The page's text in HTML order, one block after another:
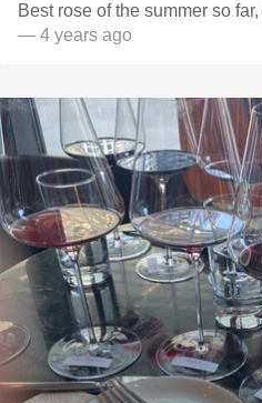
Best rose of the summer so
— 4 years ago